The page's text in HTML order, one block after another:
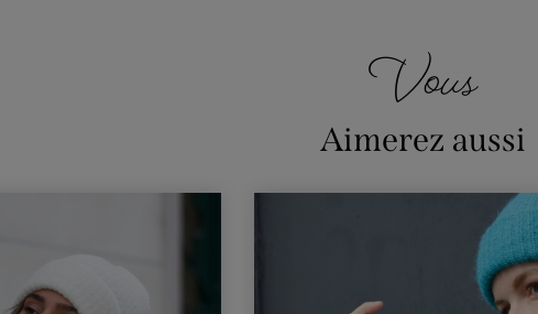
Vous
Aimerez aussi